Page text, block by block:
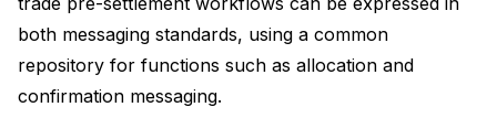
both messaging standards, using a common
repository for functions such as allocation and
confirmation messaging.